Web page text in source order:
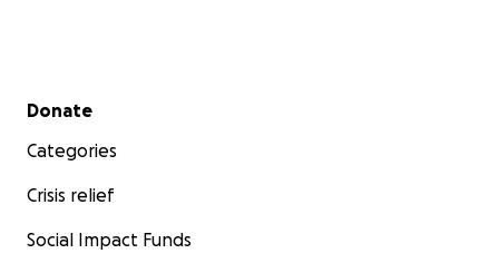
Secondary menu
Donate
Categories
Crisis relief
Social Impact Funds